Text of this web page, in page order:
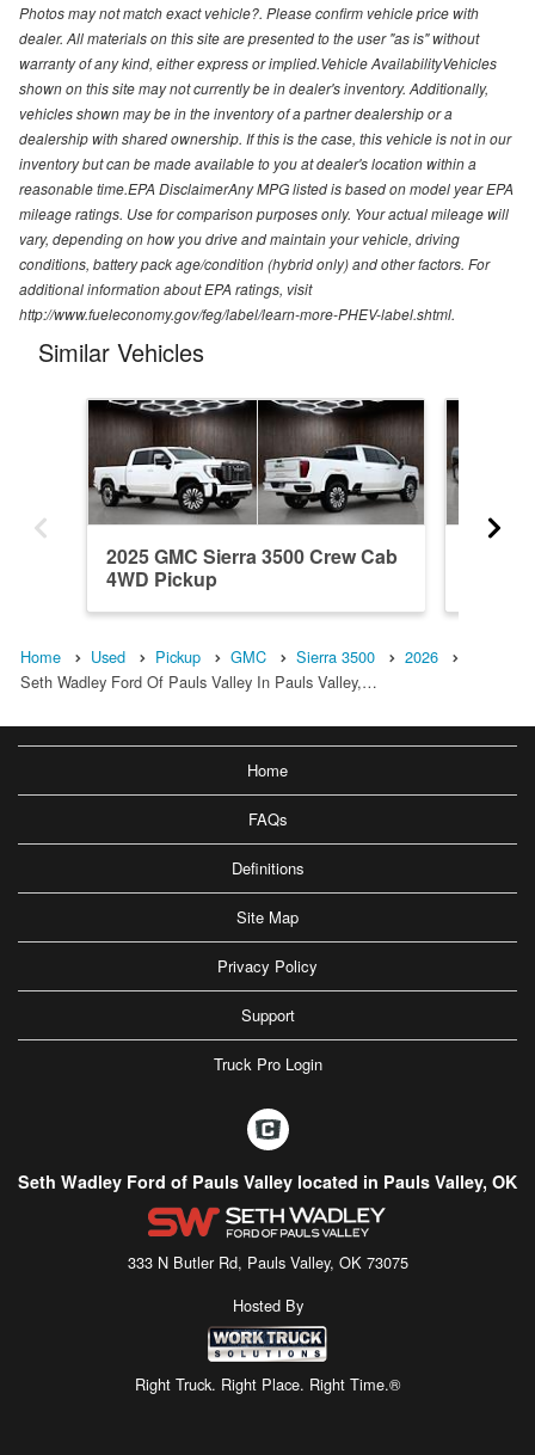
Photos may not match exact vehicle?. Please confirm vehicle price with
dealer. All materials on this site are presented to the user "as is" without
warranty of any kind, either express or implied.Vehicle AvailabilityVehicles
shown on this site may not currently be in dealer's inventory. Additionally,
vehicles shown may be in the inventory of a partner dealership or a
dealership with shared ownership. If this is the case, this vehicle is not in our
inventory but can be made available to you at dealer's location within a
reasonable time.EPA DisclaimerAny MPG listed is based on model year EPA
mileage ratings. Use for comparison purposes only. Your actual mileage will
vary, depending on how you drive and maintain your vehicle, driving
conditions, battery pack age/condition (hybrid only) and other factors. For
additional information about EPA ratings, visit
http://www.fueleconomy.gov/feg/label/learn-more-PHEV-label.shtml.
Similar Vehicles
2025 GMC Sierra 3500 Crew Cab
4WD Pickup
Home Used Pickup GMC Sierra 3500
2026
Seth Wadley Ford Of Pauls Valley In Pauls Valley,…
Home
FAQs
Definitions
Site Map
Privacy Policy
Support
Truck Pro Login
Seth Wadley Ford of Pauls Valley located in Pauls Valley, OK
333 N Butler Rd, Pauls Valley, OK 73075
Hosted By
Right Truck. Right Place. Right Time.®